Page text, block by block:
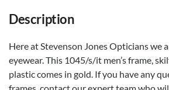
Description
Here at Stevenson Jones Opticians we
eyewear. This 1045/s/it men’s frame,
plastic comes in gold. If you have any